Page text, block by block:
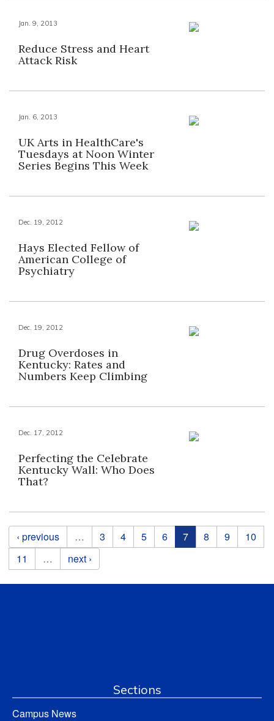
Jan. 9, 2013
Reduce Stress and Heart
Attack Risk
Jan. 6, 2013
UK Arts in HealthCare's
Tuesdays at Noon Winter
Series Begins This Week
Dec. 19, 2012
Hays Elected Fellow of
American College of
Psychiatry
Dec. 19, 2012
Drug Overdoses in
Kentucky: Rates and
Numbers Keep Climbing
Dec. 17, 2012
Perfecting the Celebrate
Kentucky Wall: Who Does
That?
Pages
‹ previous … 3 4 5 6 7 8 9
10
11
… next ›
Sections
Campus News